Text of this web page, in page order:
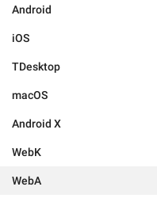
Android
iOS
TDesktop
macOS
Android X
WebK
WebA